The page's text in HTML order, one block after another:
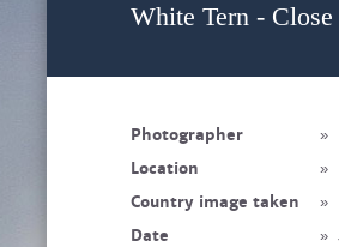
White Tern -
Photographer »
Location »
Country image taken »
Date »